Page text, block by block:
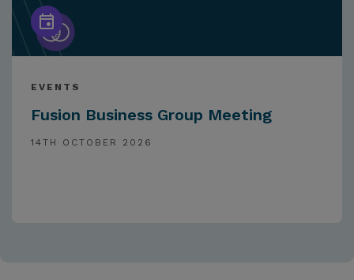
EVENTS
Fusion Business Group Meeting
14TH OCTOBER 2026